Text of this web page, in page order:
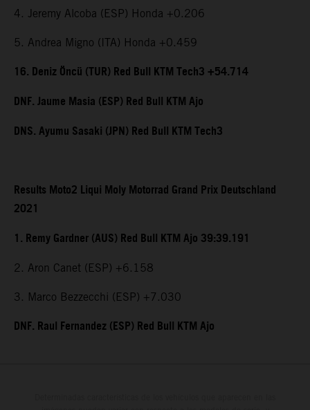
4. Jeremy Alcoba (ESP) Honda +0.206
5. Andrea Migno (ITA) Honda +0.459
16. Deniz Öncü (TUR) Red Bull KTM Tech3 +54.714
DNF. Jaume Masia (ESP) Red Bull KTM Ajo
DNS. Ayumu Sasaki (JPN) Red Bull KTM Tech3
Results Moto2 Liqui Moly Motorrad Grand Prix Deutschland
2021
1. Remy Gardner (AUS) Red Bull KTM Ajo 39:39.191
2. Aron Canet (ESP) +6.158
3. Marco Bezzecchi (ESP) +7.030
DNF. Raul Fernandez (ESP) Red Bull KTM Ajo